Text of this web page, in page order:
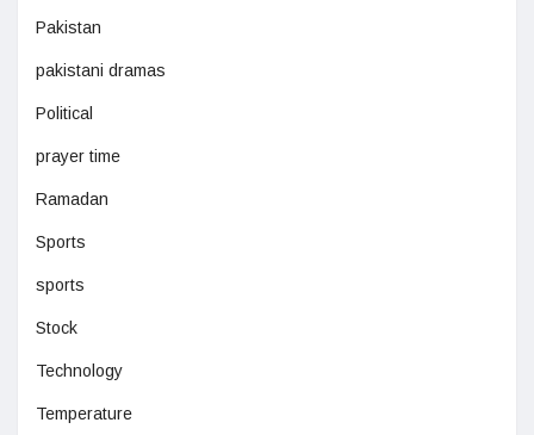
Pakistan
pakistani dramas
Political
prayer time
Ramadan
Sports
sports
Stock
Technology
Temperature